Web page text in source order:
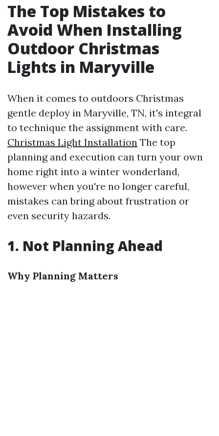
The Top Mistakes to
Avoid When Installing
Outdoor Christmas
Lights in Maryville
When it comes to outdoors Christmas
gentle deploy in Maryville, TN, it's integral
to technique the assignment with care.
Christmas Light Installation The top
planning and execution can turn your own
home right into a winter wonderland,
however when you're no longer careful,
mistakes can bring about frustration or
even security hazards.
1. Not Planning Ahead
Why Planning Matters